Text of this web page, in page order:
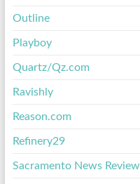
Outline
Playboy
Quartz/Qz.com
Ravishly
Reason.com
Refinery29
Sacramento News Review